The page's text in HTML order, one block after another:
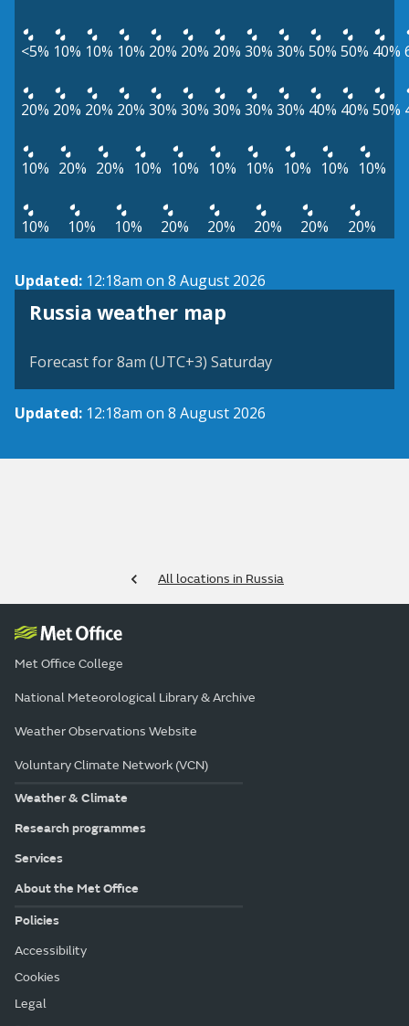
<5% 10% 10% 10% 20% 20% 20% 30% 30% 50% 50% 40%
20% 20% 20% 20% 30% 30% 30% 30% 30% 40% 40% 50%
10% 20% 20% 10% 10% 10% 10% 10% 10% 10%
10% 10% 10% 20% 20% 20% 20% 20%
Updated: 12:18am on 8 August 2026
Russia weather map
Forecast for 8am (UTC+3) Saturday
Updated: 12:18am on 8 August 2026
All locations in Russia
Met Office College
National Meteorological Library & Archive
Weather Observations Website
Voluntary Climate Network (VCN)
Weather & Climate
Research programmes
Services
About the Met Office
Policies
Accessibility
Cookies
Legal